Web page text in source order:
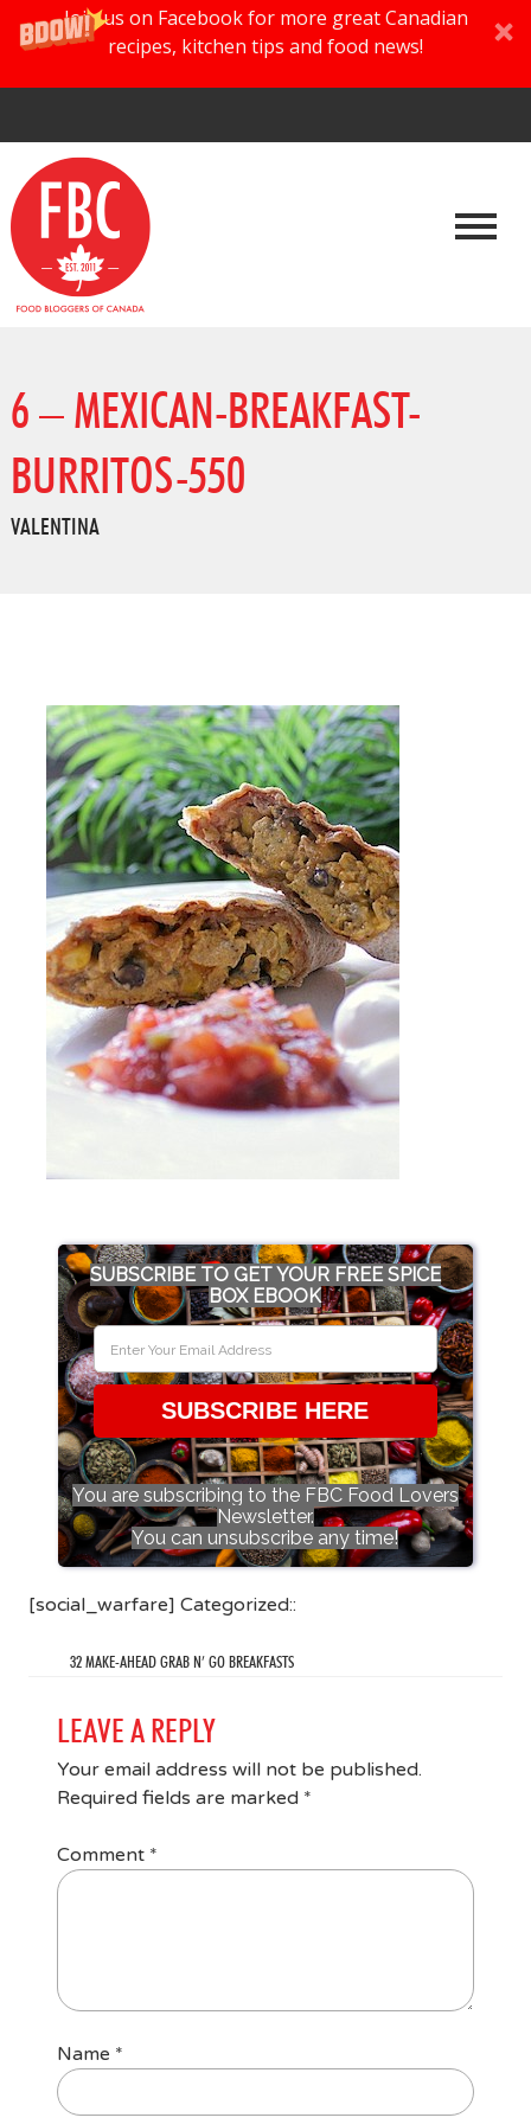
Join us on Facebook for more great Canadian
recipes, kitchen tips and food news!
6 – MEXICAN-BREAKFAST-
BURRITOS-550
VALENTINA
SUBSCRIBE TO GET YOUR FREE SPICE
BOX EBOOK
SUBSCRIBE HERE
You are subscribing to the FBC Food Lovers
Newsletter.
You can unsubscribe any time!
[social_warfare] Categorized::
32 MAKE-AHEAD GRAB N’ GO BREAKFASTS
LEAVE A REPLY
Your email address will not be published.
Required fields are marked *
Comment *
Name *